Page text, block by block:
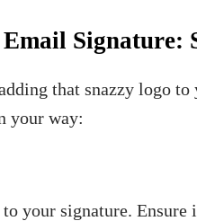
Signature:
that snazzy logo
your way:
your signature. Ensure